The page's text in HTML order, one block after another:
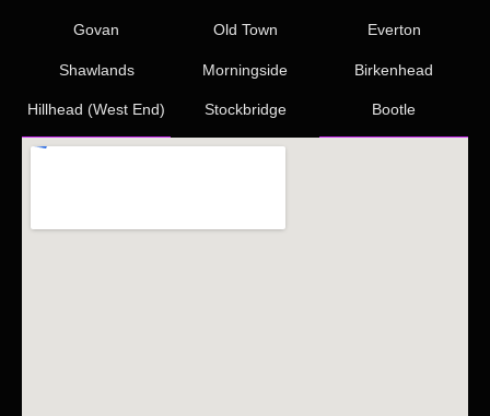
Govan
Shawlands
Hillhead (West End)
Old Town
Morningside
Stockbridge
Everton
Birkenhead
Bootle